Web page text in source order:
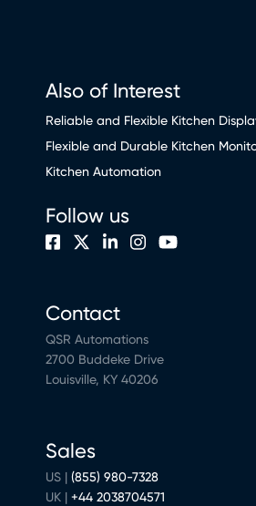
Also of Interest
Reliable and Flexible Kitchen
Flexible and Durable Kitchen
Kitchen Automation
Contact
QSR Automations
2700 Buddeke Drive
Louisville, KY 40206
Sales
US | (855) 980-7328
UK | +44 2038704571
Follow us